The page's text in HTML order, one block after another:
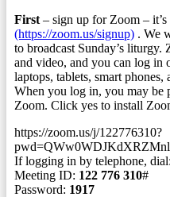
First – sign up for Zoom –
(https://zoom.us/signup) . We
to broadcast Sunday’s liturgy.
and video, and you can log in
laptops, tablets, smart phones,
When you log in, you may be
Zoom. Click yes to install
https://zoom.us/j/122776310?
If logging in by telephone,
Meeting ID: 122 776 310#
Password: 1917